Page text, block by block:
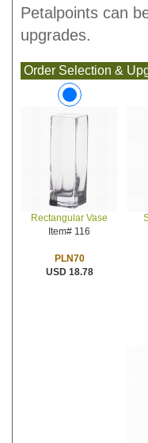
Petalpoints can
upgrades.
Order Selection &
Rectangular Vase
Item# 116
PLN70
USD 18.78